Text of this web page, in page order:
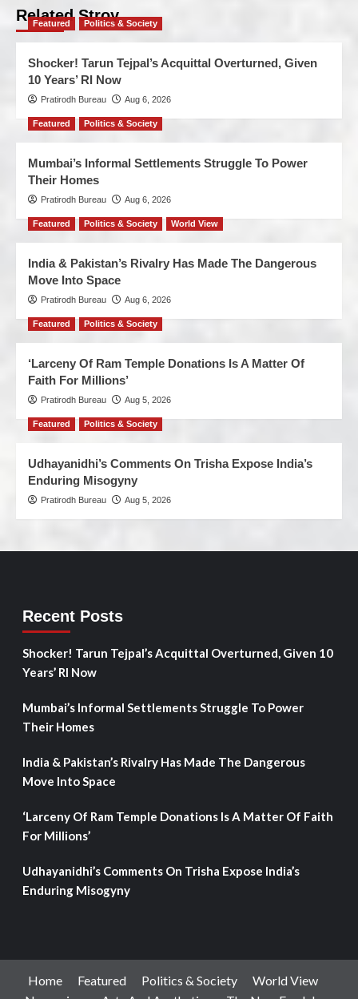
Related Stroy
Featured Politics & Society
Shocker! Tarun Tejpal’s Acquittal Overturned, Given
10 Years’ RI Now
Pratirodh Bureau Aug 6, 2026
Featured Politics & Society
Mumbai’s Informal Settlements Struggle To Power
Their Homes
Pratirodh Bureau Aug 6, 2026
Featured Politics & Society World View
India & Pakistan’s Rivalry Has Made The Dangerous
Move Into Space
Pratirodh Bureau Aug 6, 2026
Featured Politics & Society
‘Larceny Of Ram Temple Donations Is A Matter Of
Faith For Millions’
Pratirodh Bureau Aug 5, 2026
Featured Politics & Society
Udhayanidhi’s Comments On Trisha Expose India’s
Enduring Misogyny
Pratirodh Bureau Aug 5, 2026
Recent Posts
Shocker! Tarun Tejpal’s Acquittal Overturned, Given 10
Years’ RI Now
Mumbai’s Informal Settlements Struggle To Power
Their Homes
India & Pakistan’s Rivalry Has Made The Dangerous
Move Into Space
‘Larceny Of Ram Temple Donations Is A Matter Of Faith
For Millions’
Udhayanidhi’s Comments On Trisha Expose India’s
Enduring Misogyny
Home Featured Politics & Society
World View